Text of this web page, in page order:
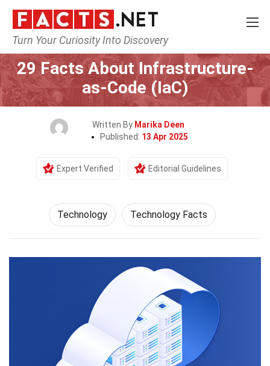
Turn Your Curiosity Into Discovery
Home Science Technology
29 Facts About Infrastructure-
as-Code (IaC)
Written By Marika Deen
Published: 13 Apr 2025
Expert Verified Editorial Guidelines
Technology Technology Facts